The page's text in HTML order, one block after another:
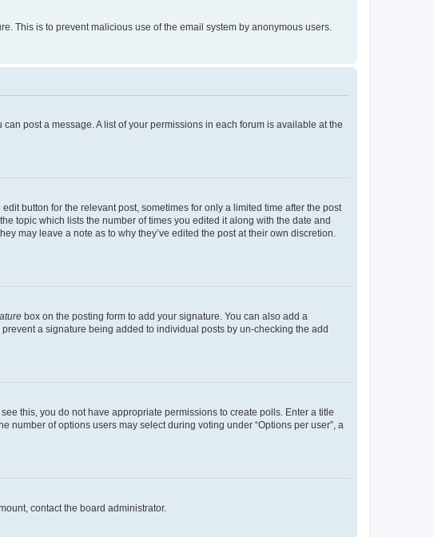
This is to prevent malicious use of the email system by anonymous users.
post a message. A list of your permissions in each forum is available at the
button for the relevant post, sometimes for only a limited time after the post
topic which lists the number of times you edited it along with the date and
may leave a note as to why they’ve edited the post at their own discretion.
box on the posting form to add your signature. You can also add a
a signature being added to individual posts by un-checking the add
this, you do not have appropriate permissions to create polls. Enter a title
of options users may select during voting under “Options per user”, a
contact the board administrator.